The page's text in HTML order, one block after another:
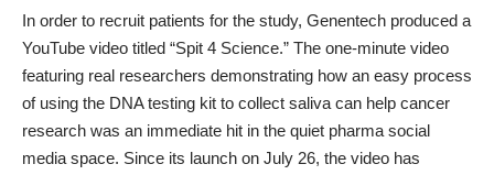
In order to recruit patients for the study, Genentech produced a
YouTube video titled “Spit 4 Science.” The one-minute video
featuring real researchers demonstrating how an easy process
of using the DNA testing kit to collect saliva can help cancer
research was an immediate hit in the quiet pharma social
media space. Since its launch on July 26, the video has